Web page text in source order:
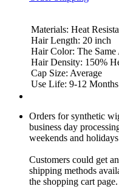
Materials: Heat
Hair Length: 20 inch
Hair Color: The Same
Hair Density: 150%
Cap Size: Average
Use Life: 9-12 Months
Orders for synthetic
business day
weekends and
Customers could get
shipping methods
the shopping cart page.